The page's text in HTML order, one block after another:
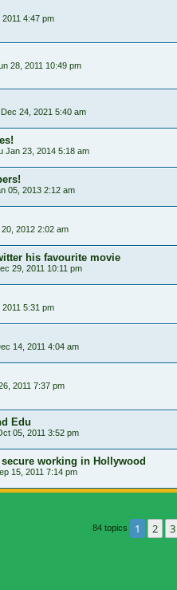
2011 4:47 pm
28, 2011 10:49 pm
Dec 24, 2021 5:40 am
Jan 23, 2014 5:18 am
05, 2013 2:12 am
2012 2:02 am
his favourite movie
29, 2011 10:11 pm
5:31 pm
14, 2011 4:04 am
2011 7:37 pm
Edu
05, 2011 3:52 pm
working in Hollywood
15, 2011 7:14 pm
84 topics 1 2 3